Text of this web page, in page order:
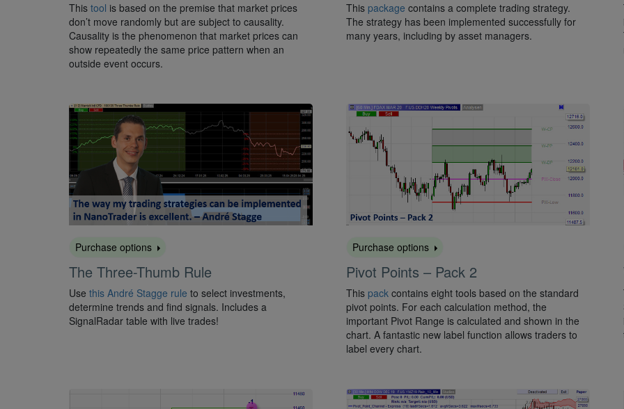
This tool is based on the premise that market prices
don’t move randomly but are subject to causality.
Causality is the phenomenon that market prices can
show repeatedly the same price pattern when an
outside event occurs.
This package contains a complete trading strategy.
The strategy has been implemented successfully for
many years, including by asset managers.
Purchase options
The Three-Thumb Rule
Use this André Stagge rule to select investments,
determine trends and find signals. Includes a
SignalRadar table with live trades!
Purchase options
Pivot Points – Pack 2
This pack contains eight tools based on the standard
pivot points. For each calculation method, the
important Pivot Range is calculated and shown in the
chart. A fantastic new label function allows traders to
label every chart.